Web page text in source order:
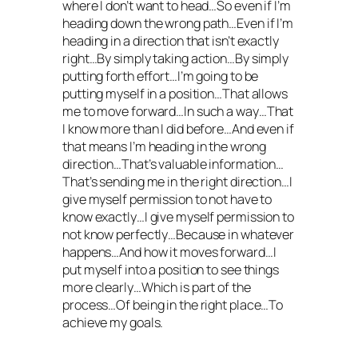
where I don’t want to head…So even if I’m
heading down the wrong path…Even if I’m
heading in a direction that isn’t exactly
right…By simply taking action…By simply
putting forth effort…I’m going to be
putting myself in a position…That allows
me to move forward…In such a way…That
I know more than I did before…And even if
that means I’m heading in the wrong
direction…That’s valuable information…
That’s sending me in the right direction…I
give myself permission to not have to
know exactly…I give myself permission to
not know perfectly…Because in whatever
happens…And how it moves forward…I
put myself into a position to see things
more clearly…Which is part of the
process…Of being in the right place…To
achieve my goals.